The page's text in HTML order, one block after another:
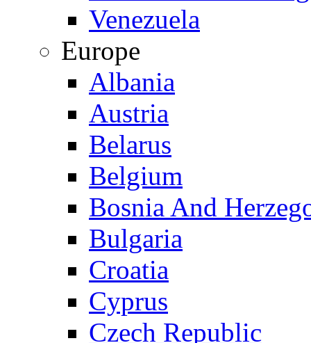
Venezuela
Europe
Albania
Austria
Belarus
Belgium
Bosnia And
Bulgaria
Croatia
Cyprus
Czech Republic